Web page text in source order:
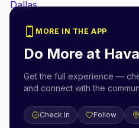
MORE IN THE APP
Do More at
Get the full experience —
and connect with the
Check In Follow